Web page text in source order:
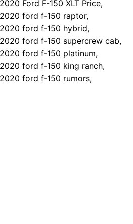
2020 Ford F-150 XLT Price,
2020 ford f-150 raptor,
2020 ford f-150 hybrid,
2020 ford f-150 supercrew cab,
2020 ford f-150 platinum,
2020 ford f-150 king ranch,
2020 ford f-150 rumors,